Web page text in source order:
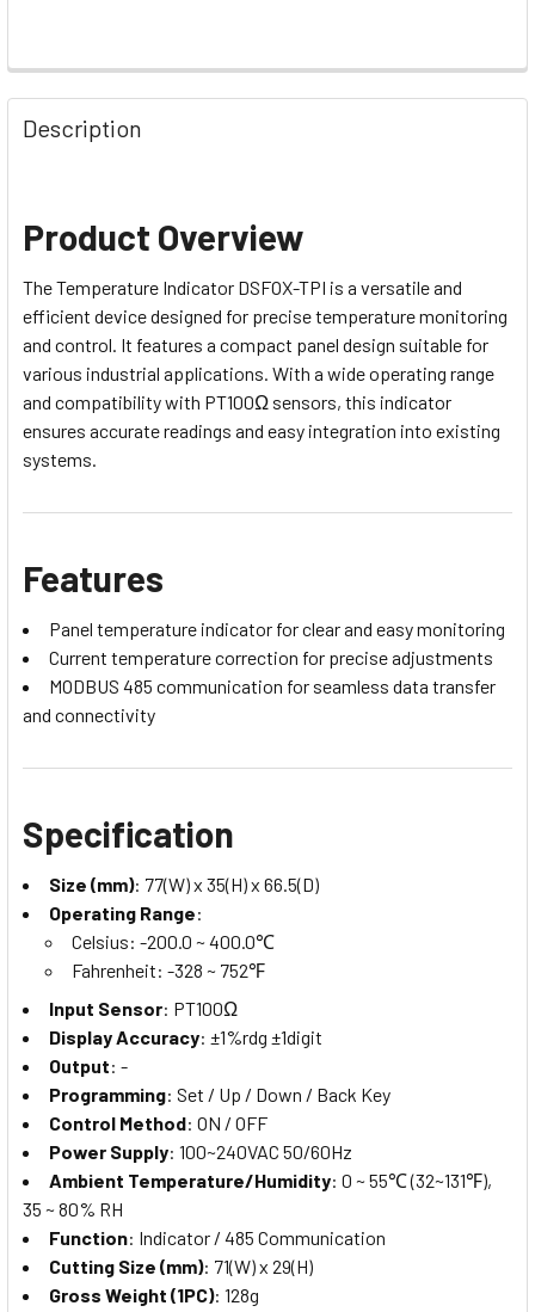
Description
Product Overview
The Temperature Indicator DSFOX-TPI is a versatile and
efficient device designed for precise temperature monitoring
and control. It features a compact panel design suitable for
various industrial applications. With a wide operating range
and compatibility with PT100Ω sensors, this indicator
ensures accurate readings and easy integration into existing
systems.
Features
Panel temperature indicator for clear and easy monitoring
Current temperature correction for precise adjustments
MODBUS 485 communication for seamless data transfer
and connectivity
Specification
Size (mm): 77(W) x 35(H) x 66.5(D)
Operating Range:
Celsius: -200.0 ~ 400.0℃
Fahrenheit: -328 ~ 752℉
Input Sensor: PT100Ω
Display Accuracy: ±1%rdg ±1digit
Output: -
Programming: Set / Up / Down / Back Key
Control Method: ON / OFF
Power Supply: 100~240VAC 50/60Hz
Ambient Temperature/Humidity: 0 ~ 55℃ (32~131℉),
35 ~ 80% RH
Function: Indicator / 485 Communication
Cutting Size (mm): 71(W) x 29(H)
Gross Weight (1PC): 128g